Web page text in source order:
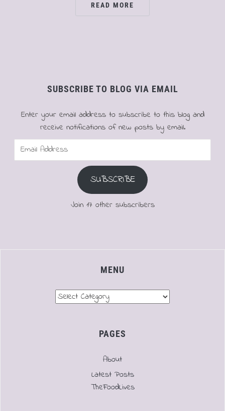
READ MORE
SUBSCRIBE TO BLOG VIA EMAIL
Enter your email address to subscribe to this blog and
receive notifications of new posts by email.
Email
SUBSCRIBE
Join 17 other subscribers
MENU
PAGES
About
Latest Posts
TheFoodLives